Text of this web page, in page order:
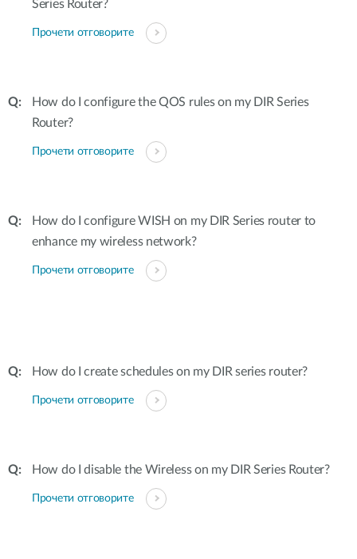
Series Router?
Прочети отговорите
How do I configure the QOS rules on my DIR Series
Router?
Прочети отговорите
How do I configure WISH on my DIR Series router to
enhance my wireless network?
Прочети отговорите
How do I create schedules on my DIR series router?
Прочети отговорите
How do I disable the Wireless on my DIR Series Router?
Прочети отговорите